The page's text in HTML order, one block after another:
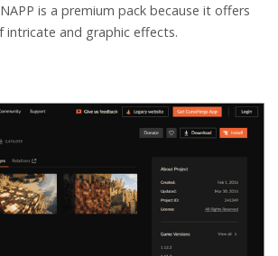
is a premium pack because it offers
and graphic effects.